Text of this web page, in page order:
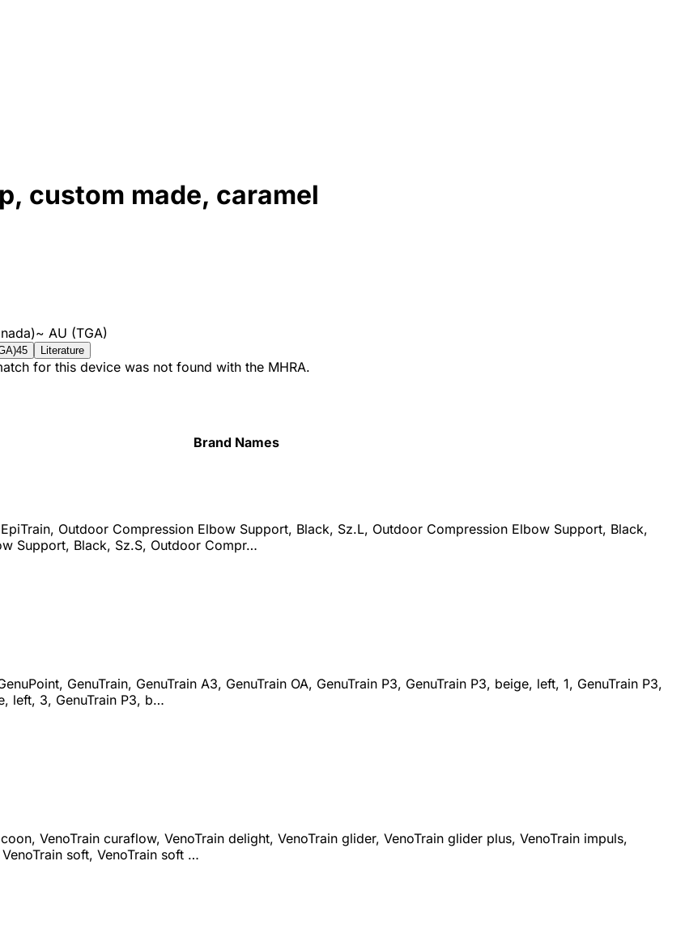
custom made, caramel
~ AU (TGA)
45 Literature
for this device was not found with the MHRA.
Brand Names
Outdoor Compression Elbow Support, Black, Sz.L, Outdoor Compression Elbow Support, Black,
Support, Black, Sz.S, Outdoor Compr…
GenuTrain, GenuTrain A3, GenuTrain OA, GenuTrain P3, GenuTrain P3, beige, left, 1, GenuTrain P3,
left, 3, GenuTrain P3, b…
VenoTrain curaflow, VenoTrain delight, VenoTrain glider, VenoTrain glider plus, VenoTrain impuls,
soft, VenoTrain soft …